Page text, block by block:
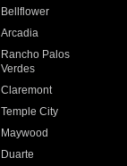
Bellflower
Arcadia
Rancho Palos
Verdes
Claremont
Temple City
Maywood
Duarte